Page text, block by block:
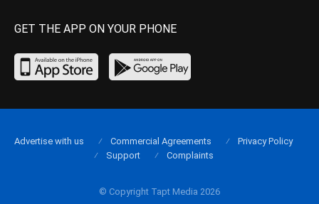
GET THE APP ON YOUR PHONE
© Copyright Tapt Media 2026
Advertise with us Commercial Agreements
Privacy Policy
Support
Complaints